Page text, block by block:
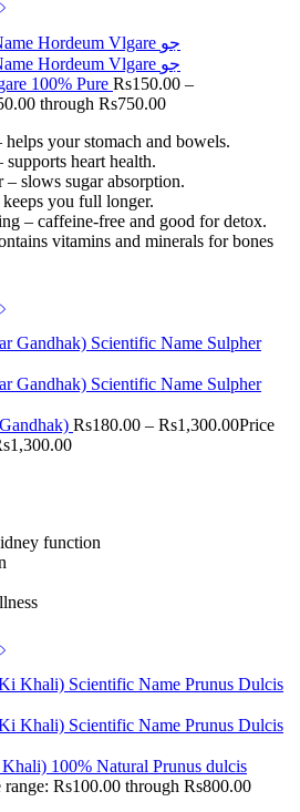
100% Pure Rs150.00 –
through Rs750.00
your stomach and bowels.
heart health.
slows sugar absorption.
you full longer.
– caffeine-free and good for detox.
vitamins and minerals for bones
Rs180.00 – Rs1,300.00Price
function
100% Natural Prunus dulcis
range: Rs100.00 through Rs800.00